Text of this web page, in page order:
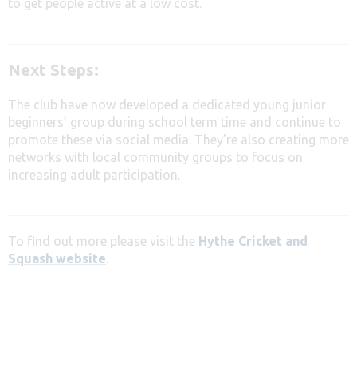
to get people active at a low cost.
Next Steps:
The club have now developed a dedicated young junior
beginners’ group during school term time and continue to
promote these via social media. They’re also creating more
networks with local community groups to focus on
increasing adult participation.
To find out more please visit the Hythe Cricket and
Squash website.